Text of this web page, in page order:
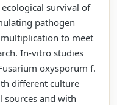
survival of
pathogen
to meet
In-vitro studies
oxysporum f.
different culture
sources and with